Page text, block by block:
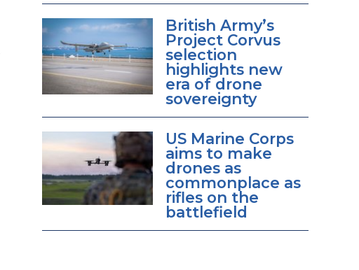
British Army’s
Project Corvus
selection
highlights new
era of drone
sovereignty
US Marine Corps
aims to make
drones as
commonplace as
rifles on the
battlefield